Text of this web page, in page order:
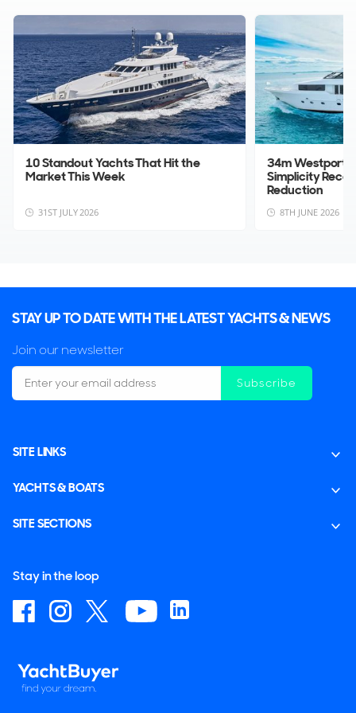
10 Standout Yachts That Hit the
Market This Week
31ST JULY 2026
34m Westport
Simplicity
Reduction
8TH JUNE 2026
STAY UP TO DATE WITH THE LATEST YACHTS & NEWS
Join our newsletter
Subscribe
SITE LINKS
YACHTS & BOATS
SITE SECTIONS
Stay in the loop